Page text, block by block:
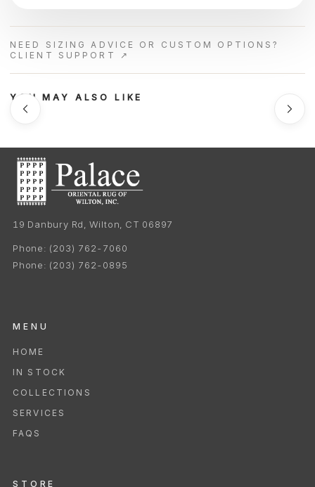
NEED SIZING ADVICE OR CUSTOM OPTIONS?
CLIENT SUPPORT ↗
YOU MAY ALSO LIKE
19 Danbury Rd, Wilton, CT 06897
Phone: (203) 762-7060
Phone: (203) 762-0895
MENU
HOME
IN STOCK
COLLECTIONS
SERVICES
FAQS
STORE